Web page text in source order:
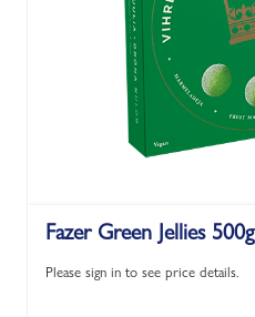
Fazer Green Jellies 500g
Please sign in to see price details.